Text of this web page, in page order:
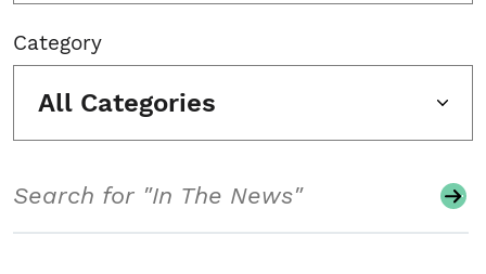
Category
All Categories